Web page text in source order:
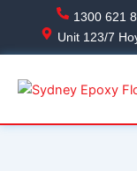
content
1300 621
Unit 123/7